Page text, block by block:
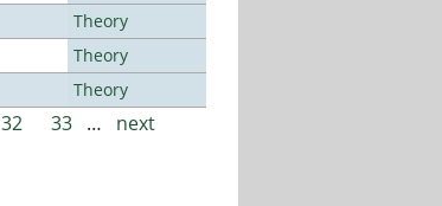
Theory
Theory
Theory
32 33 …
next